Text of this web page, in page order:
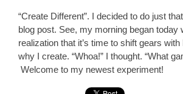
“Create Different”. I decided to do just
blog post. See, my morning began today
realization that it’s time to shift gears
why I create. “Whoa!” I thought. “What
Welcome to my newest experiment!